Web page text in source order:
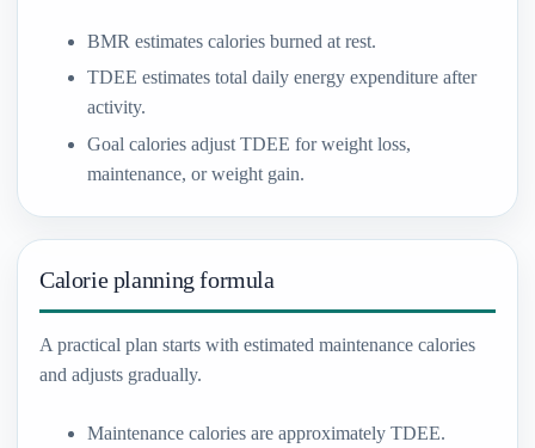
BMR estimates calories burned at rest.
TDEE estimates total daily energy expenditure after
activity.
Goal calories adjust TDEE for weight loss,
maintenance, or weight gain.
Calorie planning formula
A practical plan starts with estimated maintenance calories
and adjusts gradually.
Maintenance calories are approximately TDEE.